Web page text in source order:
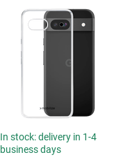
In stock: delivery in 1-4
business days